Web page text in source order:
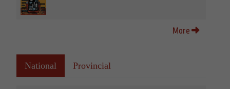
More
National Provincial